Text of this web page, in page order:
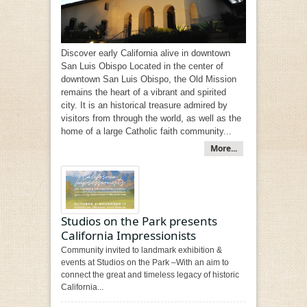
Discover early California alive in downtown
San Luis Obispo Located in the center of
downtown San Luis Obispo, the Old Mission
remains the heart of a vibrant and spirited
city. It is an historical treasure admired by
visitors from through the world, as well as the
home of a large Catholic faith community...
More...
Studios on the Park presents
California Impressionists
Community invited to landmark exhibition &
events at Studios on the Park –With an aim to
connect the great and timeless legacy of historic
California...